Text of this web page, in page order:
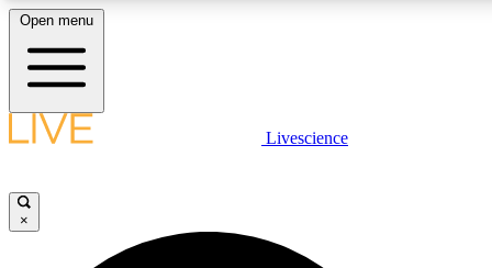
LIVE SCIENCE PLUS
JOIN FREE
Open menu
Livescience
×